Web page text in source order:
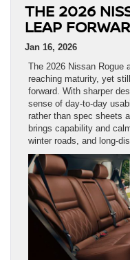
THE 2026
LEAP
Jan 16, 2026
The 2026 Nissan Rogue
reaching maturity, yet
forward. With sharper
sense of day-to-day
rather than spec sheets
brings capability and
winter roads, and long-